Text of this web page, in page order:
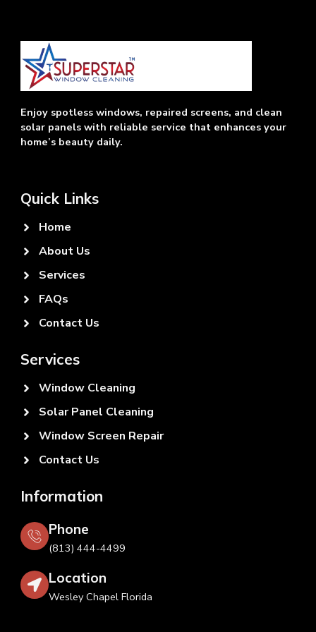
Enjoy spotless windows, repaired screens, and clean
solar panels with reliable service that enhances your
home’s beauty daily.
Quick Links
Home
About Us
Services
FAQs
Contact Us
Services
Window Cleaning
Solar Panel Cleaning
Window Screen Repair
Contact Us
Information
Phone
(813) 444-4499
Location
Wesley Chapel Florida